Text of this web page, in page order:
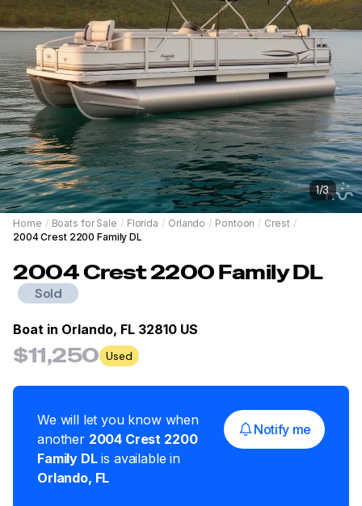
1/3
Home / Boats for Sale / Florida / Orlando / Pontoon / Crest /
2004 Crest 2200 Family DL
2004Crest2200 Family DL
Sold
Boat in Orlando, FL 32810 US
$11,250 Used
We will let you know when
another 2004 Crest 2200
Family DL is available in
Orlando, FL
Notify me